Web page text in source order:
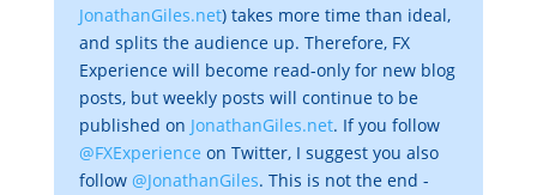
JonathanGiles.net) takes more time than ideal,
and splits the audience up. Therefore, FX
Experience will become read-only for new blog
posts, but weekly posts will continue to be
published on JonathanGiles.net. If you follow
@FXExperience on Twitter, I suggest you also
follow @JonathanGiles. This is not the end -